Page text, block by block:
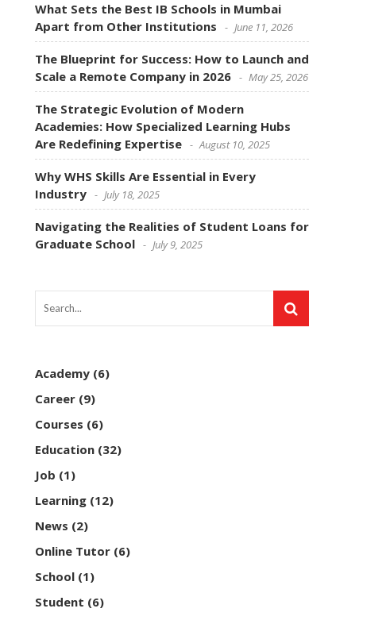
What Sets the Best IB Schools in Mumbai
Apart from Other Institutions
June 11, 2026
The Blueprint for Success: How to Launch and
Scale a Remote Company in 2026
May 25, 2026
The Strategic Evolution of Modern
Academies: How Specialized Learning Hubs
Are Redefining Expertise
August 10, 2025
Why WHS Skills Are Essential in Every
Industry
July 18, 2025
Navigating the Realities of Student Loans for
Graduate School
July 9, 2025
Academy (6)
Career (9)
Courses (6)
Education (32)
Job (1)
Learning (12)
News (2)
Online Tutor (6)
School (1)
Student (6)